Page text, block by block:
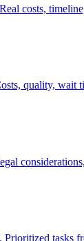
costs,
quality, wait
tasks